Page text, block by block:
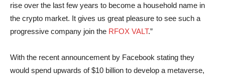
rise over the last few years to become a household name in
the crypto market. It gives us great pleasure to see such a
progressive company join the RFOX VALT.”
With the recent announcement by Facebook stating they
would spend upwards of $10 billion to develop a metaverse,